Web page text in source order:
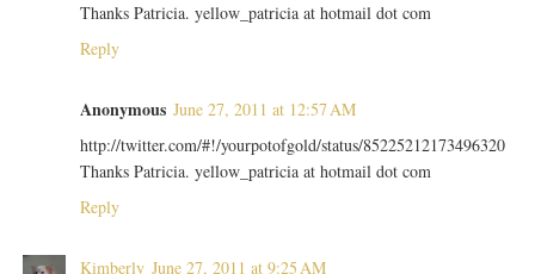
Thanks Patricia. yellow_patricia at hotmail dot com
Reply
Anonymous June 27, 2011 at 12:57 AM
http://twitter.com/#!/yourpotofgold/status/85225212173496320
Thanks Patricia. yellow_patricia at hotmail dot com
Reply
Kimberly June 27, 2011 at 9:25 AM